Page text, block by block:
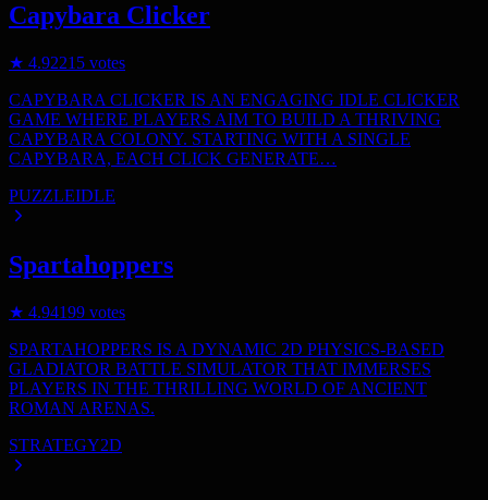
Capybara Clicker
★ 4.92215 votes
CAPYBARA CLICKER IS AN ENGAGING IDLE CLICKER
GAME WHERE PLAYERS AIM TO BUILD A THRIVING
CAPYBARA COLONY. STARTING WITH A SINGLE
CAPYBARA, EACH CLICK GENERATE…
PUZZLEIDLE
Spartahoppers
★ 4.94199 votes
SPARTAHOPPERS IS A DYNAMIC 2D PHYSICS-BASED
GLADIATOR BATTLE SIMULATOR THAT IMMERSES
PLAYERS IN THE THRILLING WORLD OF ANCIENT
ROMAN ARENAS.
STRATEGY2D